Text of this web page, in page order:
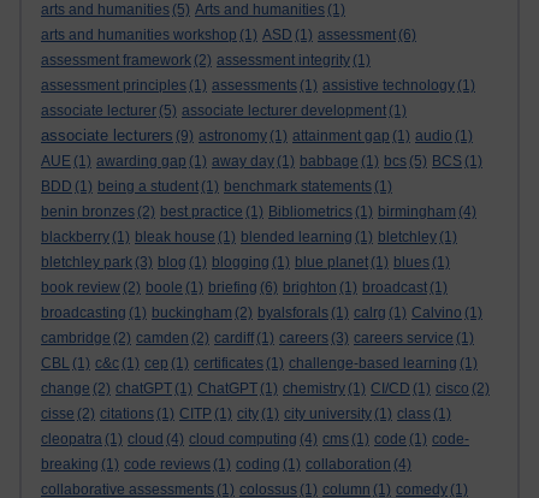
arts and humanities (5) Arts and humanities (1)
arts and humanities workshop (1) ASD (1) assessment (6)
assessment framework (2) assessment integrity (1)
assessment principles (1) assessments (1) assistive technology (1)
associate lecturer (5) associate lecturer development (1)
associate lecturers (9) astronomy (1) attainment gap (1) audio (1)
AUE (1) awarding gap (1) away day (1) babbage (1) bcs (5) BCS (1)
BDD (1) being a student (1) benchmark statements (1)
benin bronzes (2) best practice (1) Bibliometrics (1) birmingham (4)
blackberry (1) bleak house (1) blended learning (1) bletchley (1)
bletchley park (3) blog (1) blogging (1) blue planet (1) blues (1)
book review (2) boole (1) briefing (6) brighton (1) broadcast (1)
broadcasting (1) buckingham (2) byalsforals (1) calrg (1) Calvino (1)
cambridge (2) camden (2) cardiff (1) careers (3) careers service (1)
CBL (1) c&c (1) cep (1) certificates (1) challenge-based learning (1)
change (2) chatGPT (1) ChatGPT (1) chemistry (1) CI/CD (1) cisco (2)
cisse (2) citations (1) CITP (1) city (1) city university (1) class (1)
cleopatra (1) cloud (4) cloud computing (4) cms (1) code (1) code-
breaking (1) code reviews (1) coding (1) collaboration (4)
collaborative assessments (1) colossus (1) column (1) comedy (1)